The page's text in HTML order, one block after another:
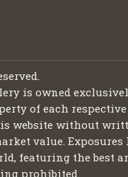
is owned
of each
website without
value.
featuring the best
prohibited.